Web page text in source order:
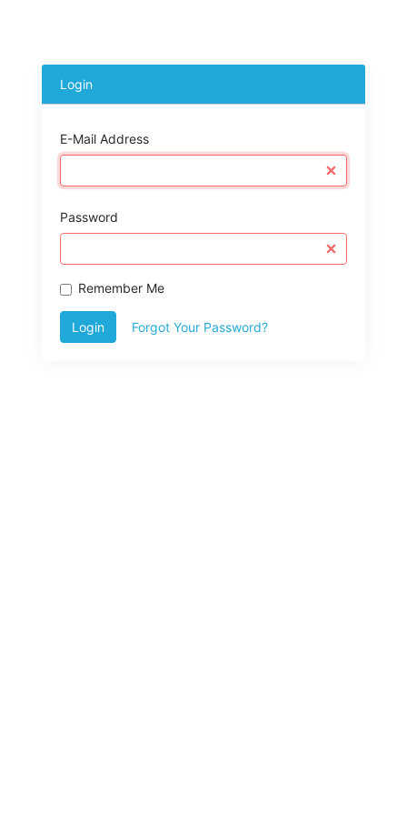
Login
E-Mail Address
Password
Remember Me
Login Forgot Your Password?